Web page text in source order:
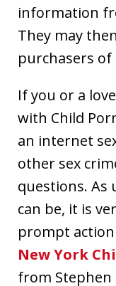
information
They may
purchasers
If you or a
with Child
an internet
other sex
questions. As
can be, it is
prompt
New York
from Stephen